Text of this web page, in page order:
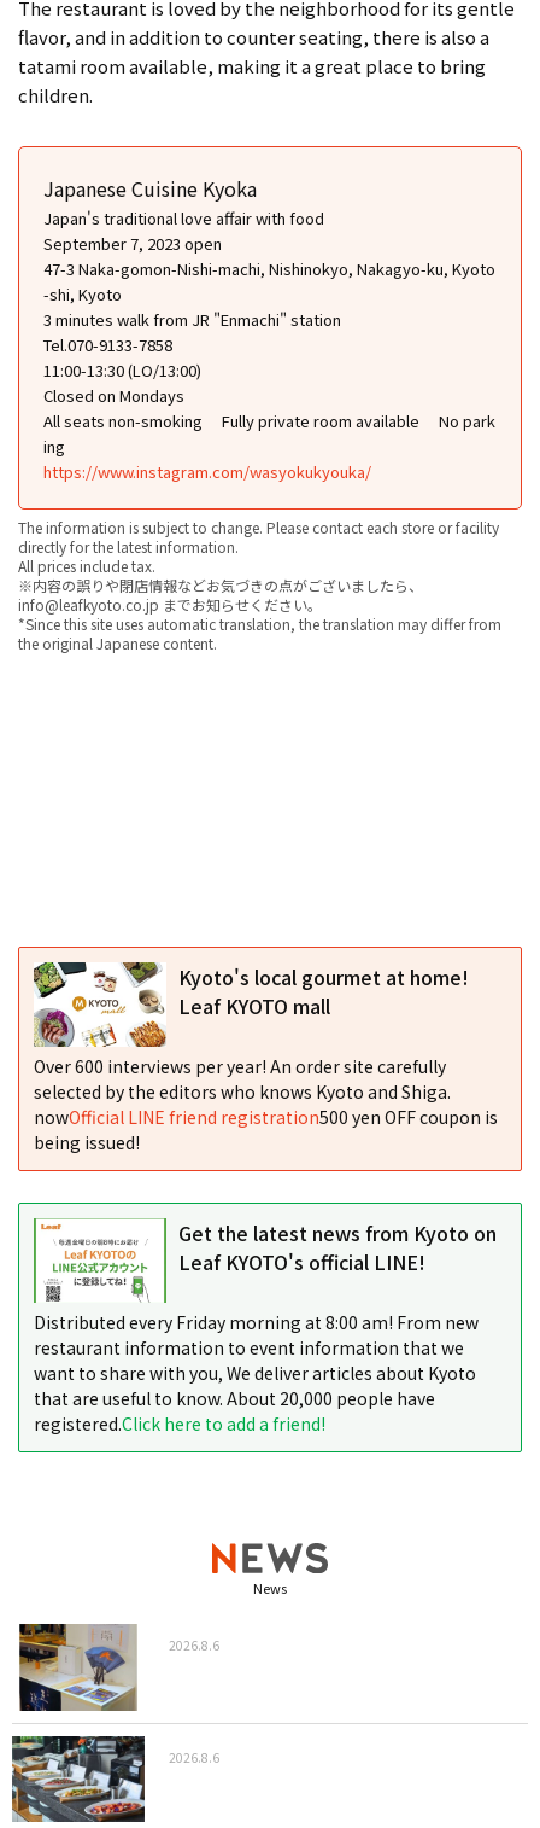
The restaurant is loved by the neighborhood for its gentle
flavor, and in addition to counter seating, there is also a
tatami room available, making it a great place to bring
children.
Japanese Cuisine Kyoka
Japan's traditional love affair with food
September 7, 2023 open
47-3 Naka-gomon-Nishi-machi, Nishinokyo, Nakagyo-ku, Kyoto
-shi, Kyoto
3 minutes walk from JR "Enmachi" station
Tel.070-9133-7858
11:00-13:30 (LO/13:00)
Closed on Mondays
All seats non-smoking
Fully private room available
No park
ing
https://www.instagram.com/wasyokukyouka/
The information is subject to change. Please contact each store or facility
directly for the latest information.
All prices include tax.
※内容の誤りや閉店情報などお気づきの点がございましたら、
info@leafkyoto.co.jp までお知らせください。
*Since this site uses automatic translation, the translation may differ from
the original Japanese content.
Kyoto's local gourmet at home!
Leaf KYOTO mall
Over 600 interviews per year! An order site carefully
selected by the editors who knows Kyoto and Shiga.
nowOfficial LINE friend registration500 yen OFF coupon is
being issued!
Get the latest news from Kyoto on
Leaf KYOTO's official LINE!
Distributed every Friday morning at 8:00 am! From new
restaurant information to event information that we
want to share with you, We deliver articles about Kyoto
that are useful to know. About 20,000 people have
registered.Click here to add a friend!
News
2026.8.6
2026.8.6